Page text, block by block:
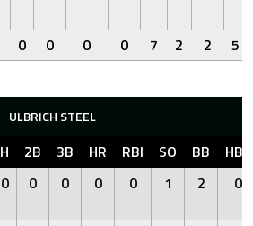
0 0 0 0 7 2 2 5
ULBRICH STEEL
H 2B 3B HR RBI SO BB
HBP
0 0 0 0 0 1 2 0